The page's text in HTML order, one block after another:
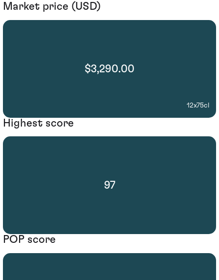
Market price (USD)
$3,290.00
12x75cl
Highest score
97
POP score